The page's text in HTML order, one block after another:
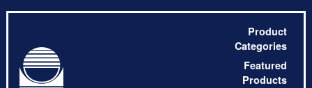
Product
Categories
Featured
Products